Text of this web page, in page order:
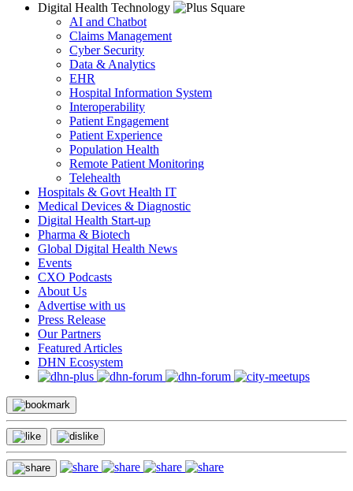
Digital Health Technology
AI and Chatbot
Claims Management
Cyber Security
Data & Analytics
EHR
Hospital Information System
Interoperability
Patient Engagement
Patient Experience
Population Health
Remote Patient Monitoring
Telehealth
Hospitals & Govt Health IT
Medical Devices & Diagnostic
Digital Health Start-up
Pharma & Biotech
Global Digital Health News
Events
CXO Podcasts
About Us
Advertise with us
Press Release
Our Partners
Featured Articles
DHN Ecosystem